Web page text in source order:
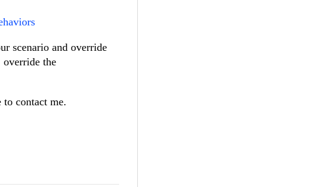
scenario and override
override the
to contact me.